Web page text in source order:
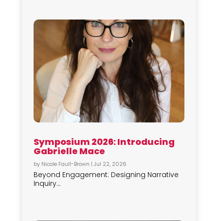
Symposium 2026: Introducing
Gabrielle Mace
by Nicole Faull-Brown | Jul 22, 2026
Beyond Engagement: Designing Narrative
Inquiry...